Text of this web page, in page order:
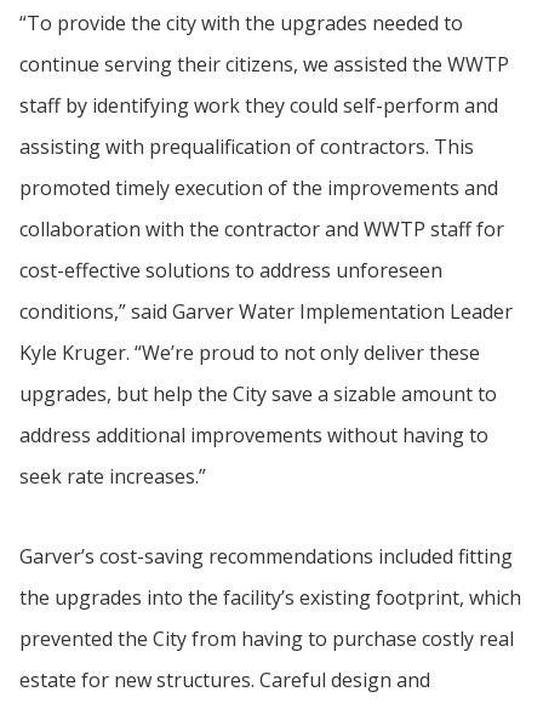
“To provide the city with the upgrades needed to
continue serving their citizens, we assisted the WWTP
staff by identifying work they could self-perform and
assisting with prequalification of contractors. This
promoted timely execution of the improvements and
collaboration with the contractor and WWTP staff for
cost-effective solutions to address unforeseen
conditions,” said Garver Water Implementation Leader
Kyle Kruger. “We’re proud to not only deliver these
upgrades, but help the City save a sizable amount to
address additional improvements without having to
seek rate increases.”
Garver’s cost-saving recommendations included fitting
the upgrades into the facility’s existing footprint, which
prevented the City from having to purchase costly real
estate for new structures. Careful design and